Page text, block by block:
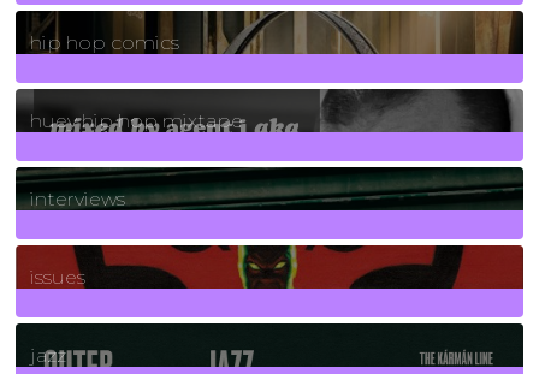
736Posts
hip hop comics
5Posts
huey hip hop mixtape
2Posts
interviews
90Posts
issues
30Posts
jazz